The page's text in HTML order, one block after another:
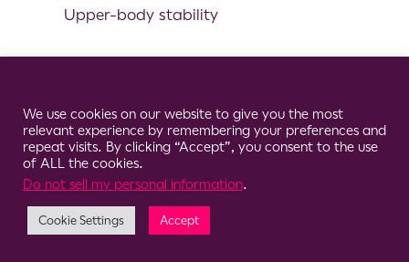
Upper-body stability
© 2026 Clario
We use cookies on our website to give you the most
relevant experience by remembering your preferences and
repeat visits. By clicking “Accept”, you consent to the use
of ALL the cookies.
Do not sell my personal information.
Cookie Settings Accept